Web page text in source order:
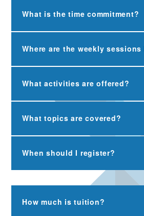
What is the time commitment?
Where are the weekly sessions
What activities are offered?
What topics are covered?
When should I register?
How much is tuition?